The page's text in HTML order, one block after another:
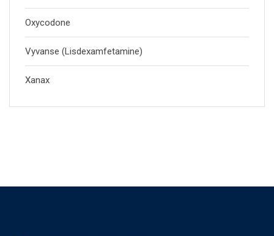
Oxycodone
Vyvanse (Lisdexamfetamine)
Xanax